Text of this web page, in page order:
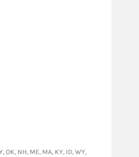
OK, NH, ME, MA, KY, ID, WY,